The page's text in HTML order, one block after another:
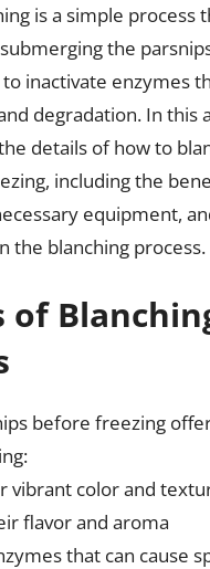
is a simple process
the
inactivate enzymes
degradation. In this
details of how to
including the
equipment,
the blanching process.
of
before freezing
vibrant color and
flavor and aroma
that can cause